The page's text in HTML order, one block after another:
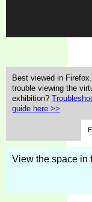
Best viewed in
trouble viewing the
exhibition?
guide here >>
View the space in